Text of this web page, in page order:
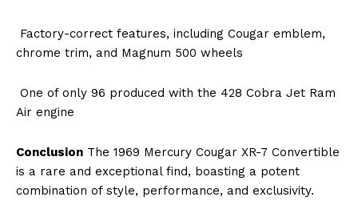
Factory-correct features, including Cougar emblem,
chrome trim, and Magnum 500 wheels
One of only 96 produced with the 428 Cobra Jet Ram
Air engine
Conclusion The 1969 Mercury Cougar XR-7 Convertible
is a rare and exceptional find, boasting a potent
combination of style, performance, and exclusivity.